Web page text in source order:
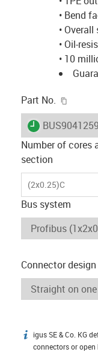
• Bend
• Overall
• Oil-
• 10
Part No.
igus-icon-
BUS9041259
Number of cores
section
(2x0.25)C
Bus system
Connector design
igus-icon-info
igus SE & Co. KG
connectors or open